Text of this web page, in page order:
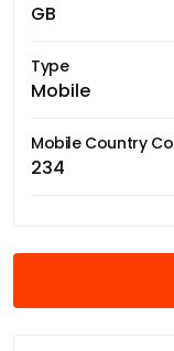
GB
Type
Mobile
Mobile Country
234